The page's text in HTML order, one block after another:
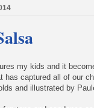
my kids and it
has captured all of our
and illustrated by